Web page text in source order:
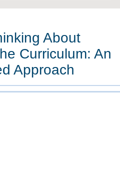
About
Curriculum: An
Approach